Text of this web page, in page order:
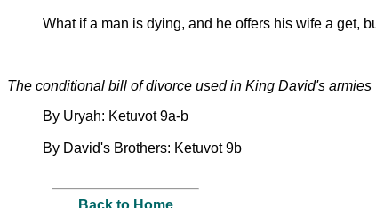
What if a man is dying, and he offers his wife a get,
The conditional bill of divorce used in King David's armies
By Uryah: Ketuvot 9a-b
By David's Brothers: Ketuvot 9b
Back to Home